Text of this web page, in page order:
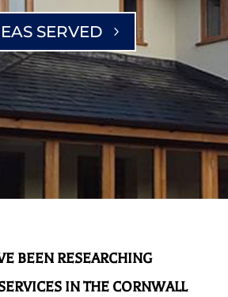
SERVED
BEEN RESEARCHING
IN THE CORNWALL